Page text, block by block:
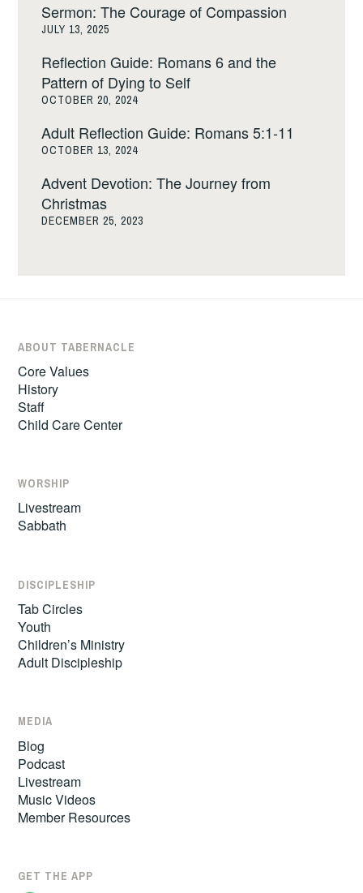
Sermon: The Courage of Compassion
JULY 13, 2025
Reflection Guide: Romans 6 and the
Pattern of Dying to Self
OCTOBER 20, 2024
Adult Reflection Guide: Romans 5:1-11
OCTOBER 13, 2024
Advent Devotion: The Journey from
Christmas
DECEMBER 25, 2023
ABOUT TABERNACLE
Core Values
History
Staff
Child Care Center
WORSHIP
Livestream
Sabbath
DISCIPLESHIP
Tab Circles
Youth
Children’s Ministry
Adult Discipleship
MEDIA
Blog
Podcast
Livestream
Music Videos
Member Resources
GET THE APP